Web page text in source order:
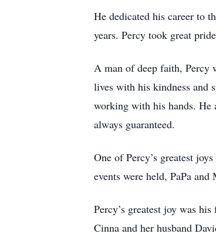
He dedicated his career to
years. Percy took great
A man of deep faith, Percy
lives with his kindness and
working with his hands. He
always guaranteed.
One of Percy’s greatest
events were held, PaPa
Percy’s greatest joy was
Cinna and her husband